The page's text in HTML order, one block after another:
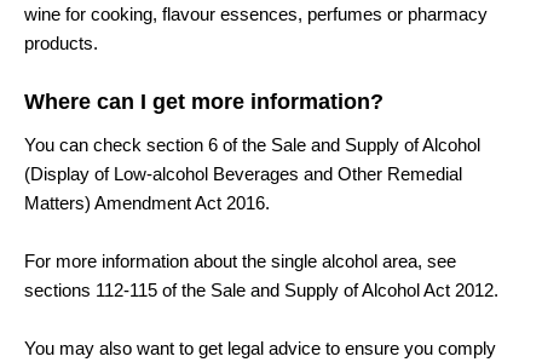
wine for cooking, flavour essences, perfumes or pharmacy
products.
Where can I get more information?
You can check section 6 of the Sale and Supply of Alcohol
(Display of Low-alcohol Beverages and Other Remedial
Matters) Amendment Act 2016.
For more information about the single alcohol area, see
sections 112-115 of the Sale and Supply of Alcohol Act 2012.
You may also want to get legal advice to ensure you comply